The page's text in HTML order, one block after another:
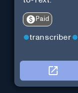
Paid
transcriber